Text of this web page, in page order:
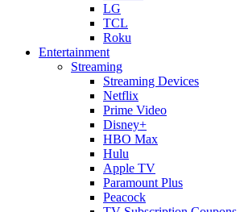
LG
TCL
Roku
Entertainment
Streaming
Streaming Devices
Netflix
Prime Video
Disney+
HBO Max
Hulu
Apple TV
Paramount Plus
Peacock